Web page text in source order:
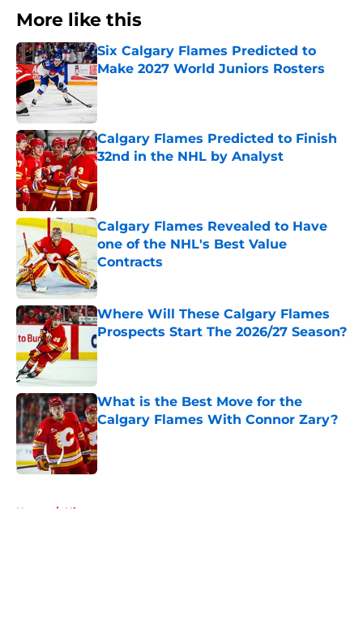
More like this
Six Calgary Flames Predicted to
Make 2027 World Juniors Rosters
Published by on Invalid Date
Calgary Flames Predicted to Finish
32nd in the NHL by Analyst
Calgary Flames Revealed to Have
one of the NHL's Best Value
Contracts
Where Will These Calgary Flames
Prospects Start The 2026/27 Season?
Published by on Invalid Date
What is the Best Move for the
Calgary Flames With Connor Zary?
Published by on Invalid Date
Home / History